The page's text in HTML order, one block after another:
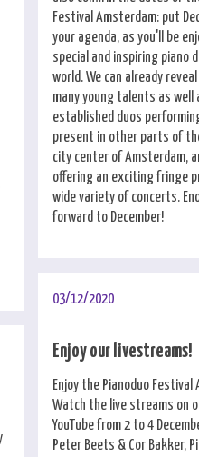
Festival Amsterdam: put
your agenda, as you'll be
special and inspiring piano
world. We can already
many young talents as
established duos
present in other parts of
city center of Amsterdam,
offering an exciting fringe
wide variety of concerts.
forward to December!
03/12/2020
Enjoy our livestreams!
Enjoy the Pianoduo
Watch the live streams on
YouTube from 2 to 4
Peter Beets & Cor Bakker,